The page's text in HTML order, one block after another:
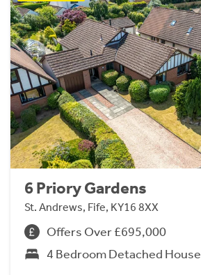
6 Priory Gardens
St. Andrews, Fife, KY16 8XX
Offers Over £695,000
4 Bedroom Detached House